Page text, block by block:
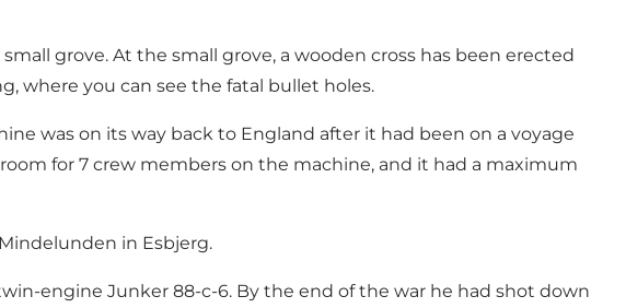
grove. At the small grove, a wooden cross has been erected
where you can see the fatal bullet holes.
was on its way back to England after it had been on a voyage
for 7 crew members on the machine, and it had a maximum
in Esbjerg.
engine Junker 88-c-6. By the end of the war he had shot down